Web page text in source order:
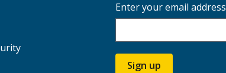
Enter your email address
Sign up